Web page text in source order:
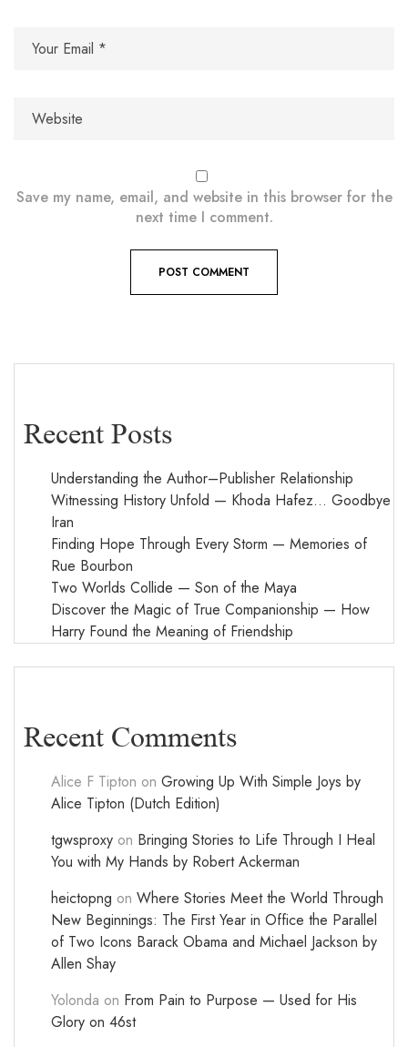
Recent Posts
Understanding the Author–Publisher Relationship
Witnessing History Unfold — Khoda Hafez… Goodbye
Iran
Finding Hope Through Every Storm — Memories of
Rue Bourbon
Two Worlds Collide — Son of the Maya
Discover the Magic of True Companionship — How
Harry Found the Meaning of Friendship
Recent Comments
Alice F Tipton on Growing Up With Simple Joys by
Alice Tipton (Dutch Edition)
tgwsproxy on Bringing Stories to Life Through I Heal
You with My Hands by Robert Ackerman
heictopng on Where Stories Meet the World Through
New Beginnings: The First Year in Office the Parallel
of Two Icons Barack Obama and Michael Jackson by
Allen Shay
Yolonda on From Pain to Purpose — Used for His
Glory on 46st
Save my name, email, and website in this browser for the
next time I comment.